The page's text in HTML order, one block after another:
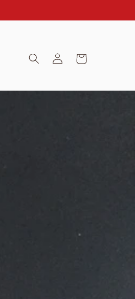
Log
in
Cart